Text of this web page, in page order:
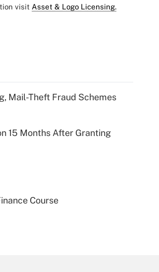
visit Asset & Logo Licensing.
Mail-Theft Fraud Schemes
15 Months After Granting
Course